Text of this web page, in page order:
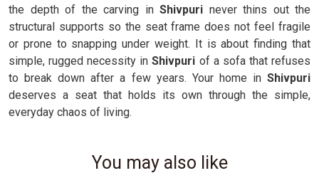
the depth of the carving in Shivpuri never thins out the
structural supports so the seat frame does not feel fragile
or prone to snapping under weight. It is about finding that
simple, rugged necessity inShivpuri of a sofa that refuses
to break down after a few years. Your home in Shivpuri
deserves a seat that holds its own through the simple,
everyday chaos of living.
You may also like